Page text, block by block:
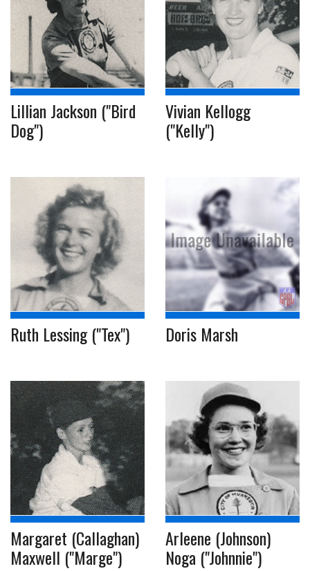
Lillian Jackson ("Bird
Dog")
Vivian Kellogg
("Kelly")
Ruth Lessing ("Tex") Doris Marsh
Margaret (Callaghan)
Maxwell ("Marge")
Arleene (Johnson)
Noga ("Johnnie")